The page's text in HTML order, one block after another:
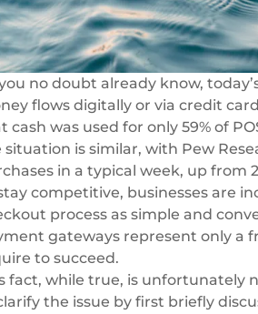
no doubt already know,
flows digitally or via credit
cash was used for only 59% of
situation is similar, with Pew
in a typical week, up from
competitive, businesses are
process as simple and
gateways represent only a
to succeed.
fact, while true, is unfortunately
the issue by first briefly